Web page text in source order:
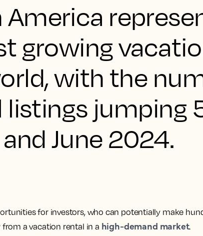
America
growing
with the
listings jumping
June 2024.
for investors, who can potentially make
a vacation rental in a high-demand market.